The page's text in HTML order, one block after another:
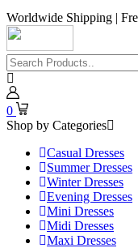
Worldwide Shipping |
0
Shop by Categories
Casual Dresses
Summer Dresses
Winter Dresses
Evening Dresses
Mini Dresses
Midi Dresses
Maxi Dresses